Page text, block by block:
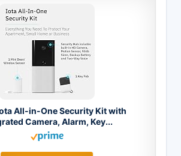
All-in-One Security Kit with
Camera, Alarm, Key...